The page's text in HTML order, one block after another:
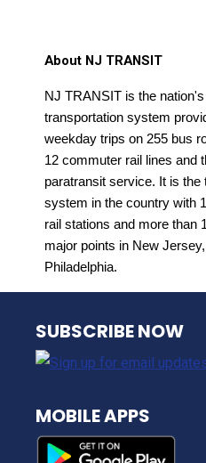
About NJ TRANSIT
NJ TRANSIT is the
transportation system
weekday trips on 255 bus
12 commuter rail lines and
paratransit service. It is the
system in the country with
rail stations and more than
major points in New
Philadelphia.
NJ TRANSIT
SUBSCRIBE NOW
MOBILE APPS